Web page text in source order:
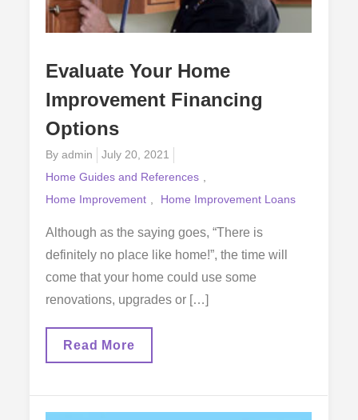
Evaluate Your Home
Improvement Financing
Options
Byadmin
Posted
on
July 20, 2021
Home Guides and References
Home Improvement
Home Improvement Loans
Although as the saying goes, “There is
definitely no place like home!”, the time will
come that your home could use some
renovations, upgrades or […]
Evaluate
Financing
Options
Read More